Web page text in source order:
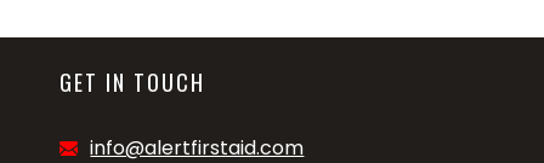
GET IN TOUCH
info@alertfirstaid.com